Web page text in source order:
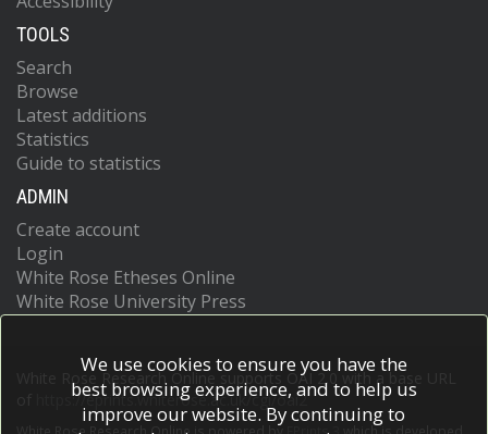
TOOLS
Search
Browse
Latest additions
Statistics
Guide to statistics
ADMIN
Create account
Login
White Rose Etheses Online
White Rose University Press
White Rose Research Online supports OAI 2.0 with a base URL
https://eprints.whiterose.ac.uk/cgi/oai2
We use cookies to ensure you have the
best browsing experience, and to help us
improve our website. By continuing to